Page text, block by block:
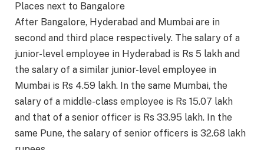
Places next to Bangalore
After Bangalore, Hyderabad and Mumbai are in
second and third place respectively. The salary of a
junior-level employee in Hyderabad is Rs 5 lakh and
the salary of a similar junior-level employee in
Mumbai is Rs 4.59 lakh. In the same Mumbai, the
salary of a middle-class employee is Rs 15.07 lakh
and that of a senior officer is Rs 33.95 lakh. In the
same Pune, the salary of senior officers is 32.68 lakh